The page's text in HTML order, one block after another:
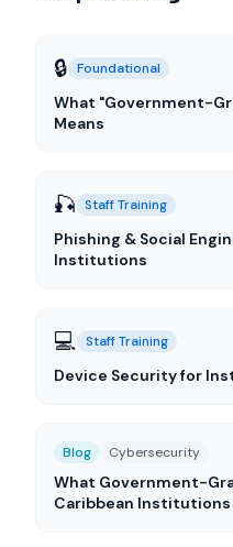
🔒 Foundational
What "Government-
Means
🎣 Staff Training
Phishing & Social
Institutions
💻 Staff Training
Device Security for
Blog Cybersecurity
What Government-
Caribbean Institutions